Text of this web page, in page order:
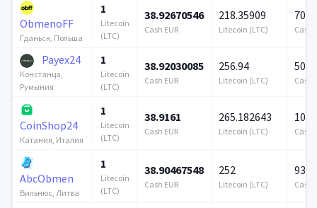
ObmenoFF
Гданьск, Польша
1
Litecoin
(LTC)
38.92670546
Cash EUR
218.35909
Litecoin (LTC)
706
Cash
Payex24
Констанца,
Румыния
1
Litecoin
(LTC)
38.92030085
Cash EUR
256.94
Litecoin (LTC)
500
Cash
CoinShop24
Катания, Италия
1
Litecoin
(LTC)
38.9161
Cash EUR
265.182643
Litecoin (LTC)
100
Cash
AbcObmen
Вильнюс, Литва
1
Litecoin
(LTC)
38.90467548
Cash EUR
252
Litecoin (LTC)
939
Cash